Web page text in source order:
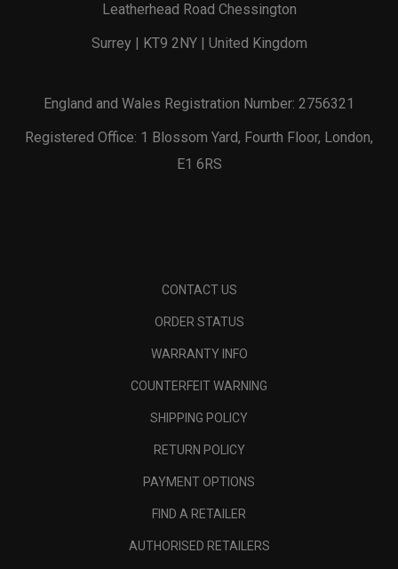
Leatherhead Road Chessington
Surrey | KT9 2NY | United Kingdom
England and Wales Registration Number: 2756321
Registered Office: 1 Blossom Yard, Fourth Floor, London,
E1 6RS
CONTACT US
ORDER STATUS
WARRANTY INFO
COUNTERFEIT WARNING
SHIPPING POLICY
RETURN POLICY
PAYMENT OPTIONS
FIND A RETAILER
AUTHORISED RETAILERS